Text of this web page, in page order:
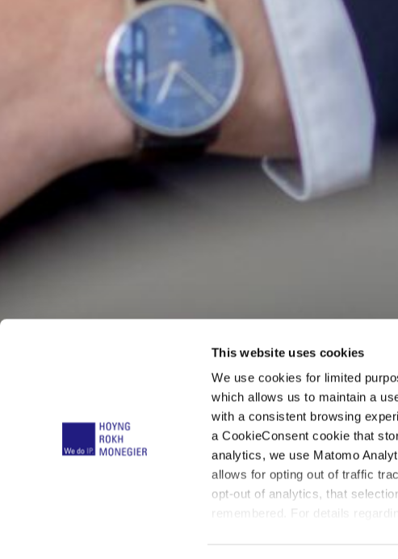
This website uses cookies
We use cookies for limited
which allows us to maintain a
with a consistent browsing
a CookieConsent cookie that
analytics, we use Matomo
allows for opting out of traffic
opt-out of analytics, that
remembered. For details
Dr.
Müller